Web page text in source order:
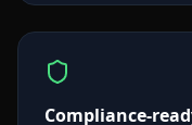
Compliance-